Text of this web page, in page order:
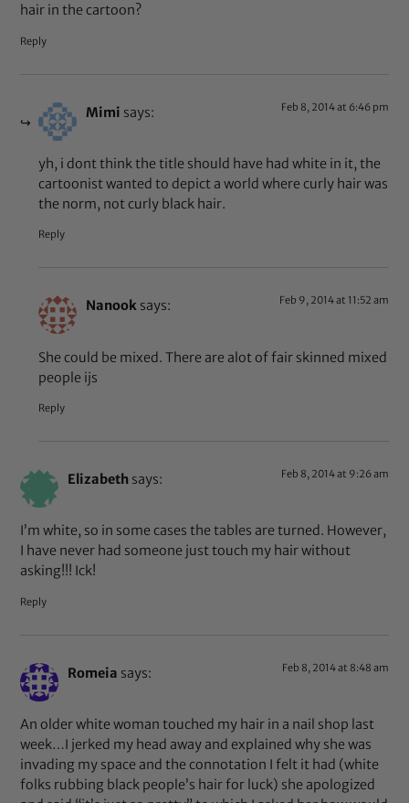
hair in the cartoon?
Reply
Mimi says: Feb 8, 2014 at 6:46 pm
yh, i dont think the title should have had white in it, the
cartoonist wanted to depict a world where curly hair was
the norm, not curly black hair.
Reply
Nanook says: Feb 9, 2014 at 11:52 am
She could be mixed. There are alot of fair skinned mixed
people ijs
Reply
Elizabeth says: Feb 8, 2014 at 9:26 am
I’m white, so in some cases the tables are turned. However,
I have never had someone just touch my hair without
asking!!! Ick!
Reply
Romeia says: Feb 8, 2014 at 8:48 am
An older white woman touched my hair in a nail shop last
week…I jerked my head away and explained why she was
invading my space and the connotation I felt it had (white
folks rubbing black people’s hair for luck) she apologized